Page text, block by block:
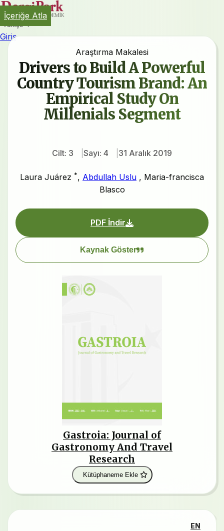
Türkçe
Giriş
Araştırma Makalesi
Drivers to Build A Powerful
Country Tourism Brand: An
Empirical Study On
Millenials Segment
Cilt: 3 Sayı: 4 31 Aralık 2019
Laura Juárez *, Abdullah Uslu , Maria-francisca
Blasco
PDF İndir
Kaynak Göster
Gastroia: Journal of
Gastronomy And Travel
Research
Kütüphaneme Ekle
İçeriğe Atla
EN